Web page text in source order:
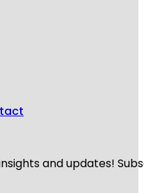
and updates!